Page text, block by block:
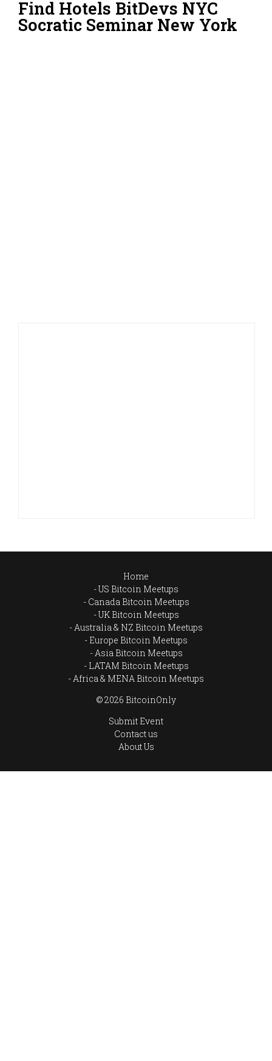
Find Hotels BitDevs NYC
Socratic Seminar New York
Home
US Bitcoin Meetups
Canada Bitcoin Meetups
UK Bitcoin Meetups
Australia & NZ Bitcoin Meetups
Europe Bitcoin Meetups
Asia Bitcoin Meetups
LATAM Bitcoin Meetups
Africa & MENA Bitcoin Meetups
© 2026 BitcoinOnly
Submit Event
Contact us
About Us